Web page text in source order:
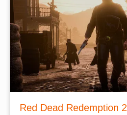
Red Dead Redemption 2